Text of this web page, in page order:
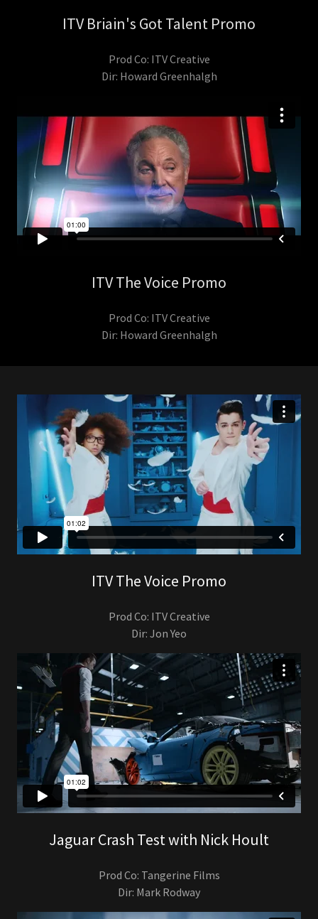
ITV Briain's Got Talent Promo
Prod Co: ITV Creative
Dir: Howard Greenhalgh
ITV The Voice Promo
Prod Co: ITV Creative
Dir: Howard Greenhalgh
ITV The Voice Promo
Prod Co: ITV Creative
Dir: Jon Yeo
Jaguar Crash Test with Nick Hoult
Prod Co: Tangerine Films
Dir: Mark Rodway